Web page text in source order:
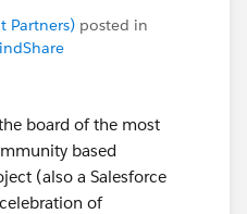
Partners) posted in
board of the most
based
(also a Salesforce
of